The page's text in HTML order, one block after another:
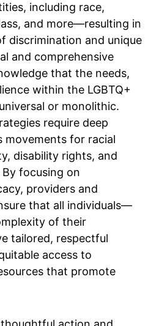
including race,
and more—resulting in
discrimination and unique
and comprehensive
that the needs,
within the LGBTQ+
or monolithic.
require deep
movements for racial
disability rights, and
focusing on
providers and
that all individuals—
of their
tailored, respectful
access to
that promote